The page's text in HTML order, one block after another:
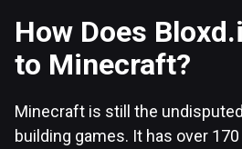
How Does
to Minecraft?
Minecraft is still the
building games. It has over